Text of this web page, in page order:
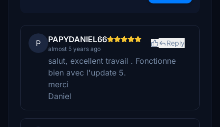
P PAPYDANIEL66
almost 5 years ago
Reply
salut, excellent travail . Fonctionne
bien avec l'update 5.
merci
Daniel